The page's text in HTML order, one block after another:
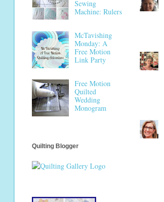
Sewing
Machine: Rulers
McTavishing
Monday: A
Free Motion
Link Party
Free Motion
Quilted
Wedding
Monogram
Quilting Blogger